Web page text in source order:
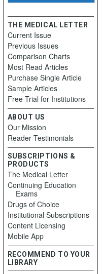
THE MEDICAL LETTER
Current Issue
Previous Issues
Comparison Charts
Most Read Articles
Purchase Single Article
Sample Articles
Free Trial for Institutions
ABOUT US
Our Mission
Reader Testimonials
SUBSCRIPTIONS &
PRODUCTS
The Medical Letter
Continuing Education
Exams
Drugs of Choice
Institutional Subscriptions
Content Licensing
Mobile App
RECOMMEND TO YOUR
LIBRARY